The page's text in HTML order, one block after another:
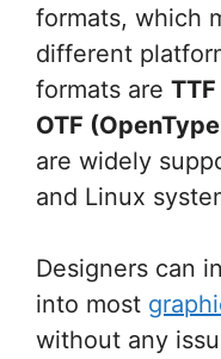
formats, which
different
formats are
OTF
are widely
and Linux
Designers can
into most
without any